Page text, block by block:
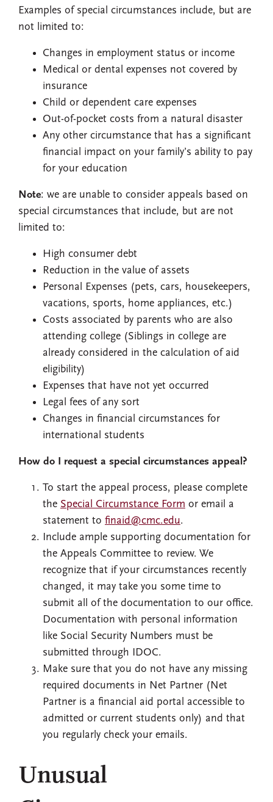
Examples of special circumstances include, but are
not limited to:
Changes in employment status or income
Medical or dental expenses not covered by
insurance
Child or dependent care expenses
Out-of-pocket costs from a natural disaster
Any other circumstance that has a significant
financial impact on your family’s ability to pay
for your education
Note: we are unable to consider appeals based on
special circumstances that include, but are not
limited to:
High consumer debt
Reduction in the value of assets
Personal Expenses (pets, cars, housekeepers,
vacations, sports, home appliances, etc.)
Costs associated by parents who are also
attending college (Siblings in college are
already considered in the calculation of aid
eligibility)
Expenses that have not yet occurred
Legal fees of any sort
Changes in financial circumstances for
international students
How do I request a special circumstances appeal?
To start the appeal process, please complete
the Special Circumstance Form or email a
statement to finaid@cmc.edu.
Include ample supporting documentation for
the Appeals Committee to review. We
recognize that if your circumstances recently
changed, it may take you some time to
submit all of the documentation to our office.
Documentation with personal information
like Social Security Numbers must be
submitted through IDOC.
Make sure that you do not have any missing
required documents in Net Partner (Net
Partner is a financial aid portal accessible to
admitted or current students only) and that
you regularly check your emails.
Unusual